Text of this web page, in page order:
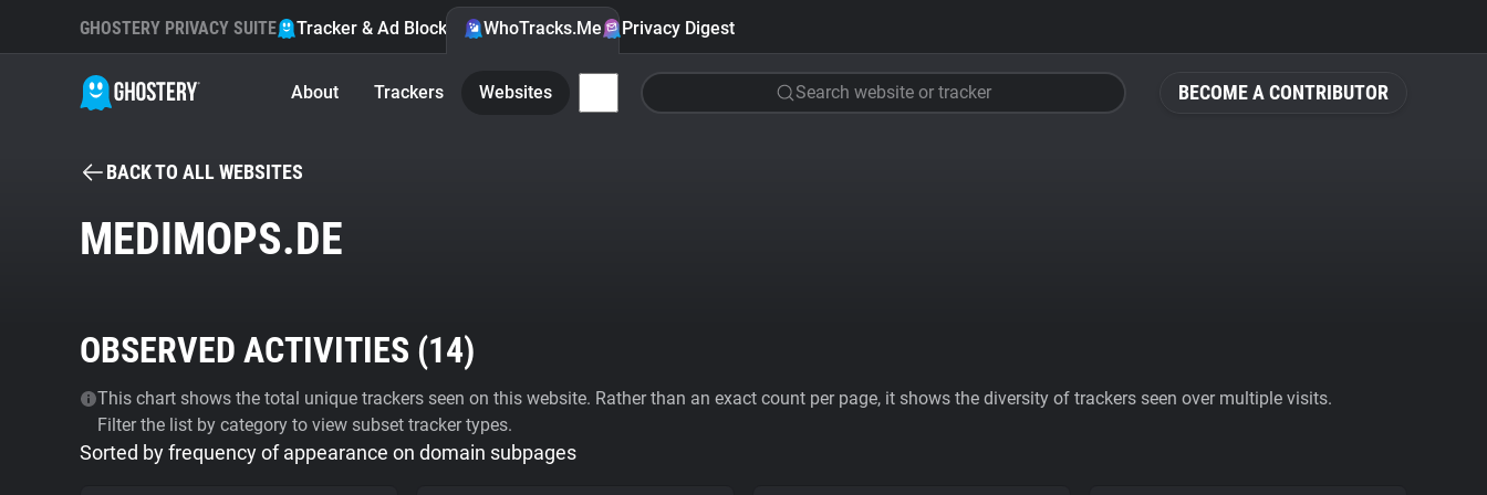
BECOME A CONTRIBUTOR
GHOSTERY PRIVACY SUITE Tracker & Ad Blocker WhoTracks.Me Privacy Digest
About Trackers Websites Search website or tracker
BACK TO ALL WEBSITES
MEDIMOPS.DE
OBSERVED ACTIVITIES (14)
This chart shows the total unique trackers seen on this website. Rather than an exact count per page, it shows the diversity of trackers seen over multiple visits.
Filter the list by category to view subset tracker types.
Sorted by frequency of appearance on domain subpages